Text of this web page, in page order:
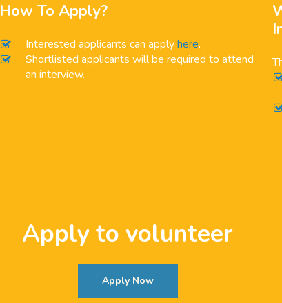
How To Apply?
Interested applicants can applyhere.
Shortlisted applicants will be required to attend
an interview.
Apply to volunteer
Apply Now